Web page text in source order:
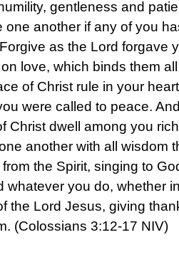
gentleness and
one another if any of you
as the Lord forgave
love, which binds them
of Christ rule in your
were called to peace.
Christ dwell among you
another with all wisdom
the Spirit, singing to
whatever you do, whether
the Lord Jesus, giving
(‭Colossians‬ ‭3‬:‭12-17‬ NIV)